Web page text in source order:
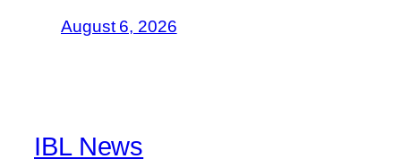
August 6, 2026
IBL News